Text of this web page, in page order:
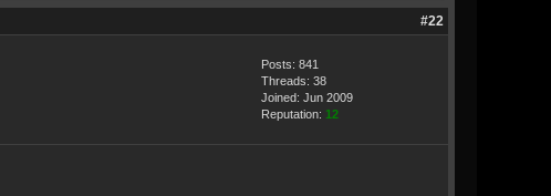
#22
Posts: 841
Threads: 38
Joined: Jun 2009
Reputation: 12